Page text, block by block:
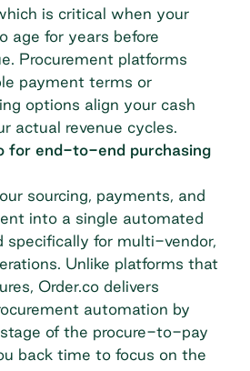
is critical when your
age for years before
Procurement platforms
payment terms or
options align your cash
actual revenue cycles.
for end-to-end purchasing
sourcing, payments, and
into a single automated
specifically for multi-vendor,
Unlike platforms that
Order.co delivers
automation by
of the procure-to-pay
back time to focus on the